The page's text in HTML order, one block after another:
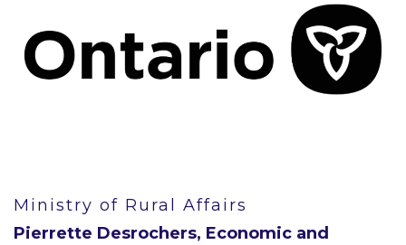
Ministry of Rural Affairs
Pierrette Desrochers, Economic and